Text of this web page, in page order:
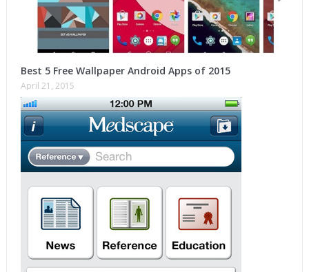
Best 5 Free Wallpaper Android Apps of 2015
April 21, 2015